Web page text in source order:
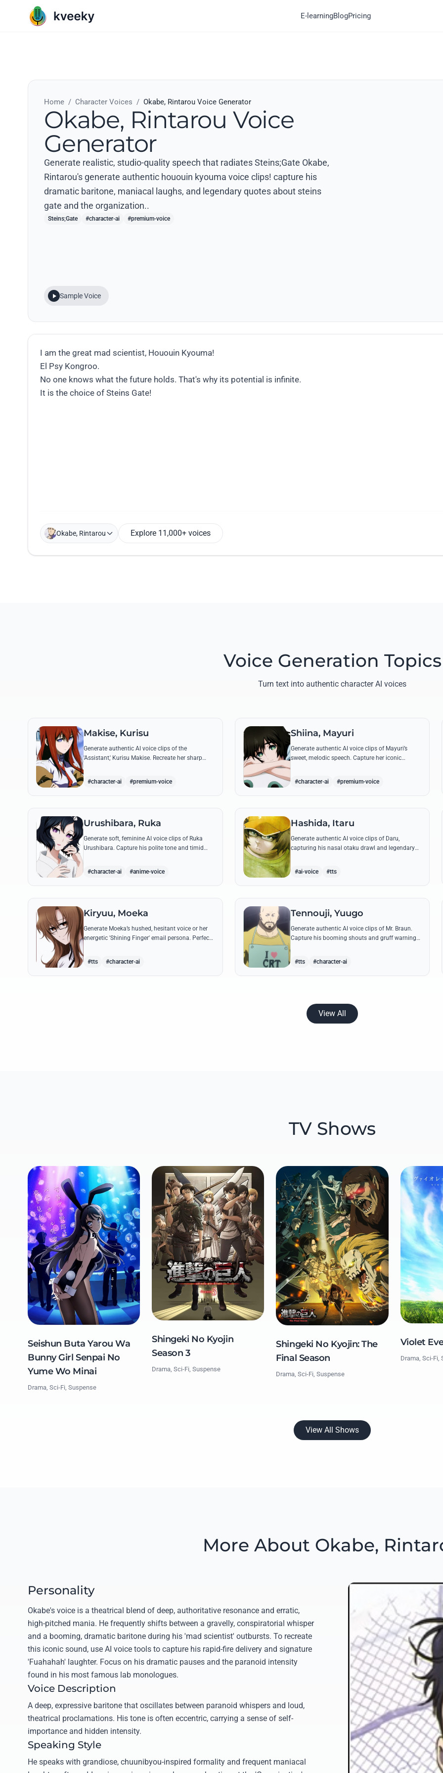
E-learningBlogPricing
Home / Character Voices / Okabe, Rintarou Voice Generator
Okabe, Rintarou Voice
Generator
Generate realistic, studio-quality speech that radiates Steins;Gate Okabe,
Rintarou's generate authentic hououin kyouma voice clips! capture his
dramatic baritone, maniacal laughs, and legendary quotes about steins
gate and the organization..
Steins;Gate #character-ai #premium-voice
Sample Voice
Okabe, Rintarou Explore 11,000+ voices
Voice Generation Topics
Turn text into authentic character AI voices
Makise, Kurisu
Generate authentic AI voice clips of the
'Assistant,' Kurisu Makise. Recreate her sharp
#character-ai #premium-voice
Shiina, Mayuri
Generate authentic AI voice clips of Mayuri’s
sweet, melodic speech. Capture her iconic
#character-ai #premium-voice
Urushibara, Ruka
Generate soft, feminine AI voice clips of Ruka
Urushibara. Capture his polite tone and timid
#character-ai #anime-voice
Hashida, Itaru
Generate authentic AI voice clips of Daru,
capturing his nasal otaku drawl and legendary
#ai-voice #tts
Kiryuu, Moeka
Generate Moeka’s hushed, hesitant voice or her
energetic 'Shining Finger' email persona. Perfect
#tts #character-ai
Tennouji, Yuugo
Generate authentic AI voice clips of Mr. Braun.
Capture his booming shouts and gruff warnings
#tts #character-ai
View All
TV Shows
Seishun Buta Yarou Wa
Bunny Girl Senpai No
Yume Wo Minai
Drama, Sci-Fi, Suspense
Shingeki No Kyojin
Season 3
Drama, Sci-Fi, Suspense
Shingeki No Kyojin: The
Final Season
Drama, Sci-Fi, Suspense
Violet
Drama, Sci-Fi,
View All Shows
More About Okabe,
Personality
Okabe's voice is a theatrical blend of deep, authoritative resonance and erratic,
high-pitched mania. He frequently shifts between a gravelly, conspiratorial whisper
and a booming, dramatic baritone during his 'mad scientist' outbursts. To recreate
this iconic sound, use AI voice tools to capture his rapid-fire delivery and signature
'Fuahahah' laughter. Focus on his dramatic pauses and the paranoid intensity
found in his most famous lab monologues.
Voice Description
A deep, expressive baritone that oscillates between paranoid whispers and loud,
theatrical proclamations. His tone is often eccentric, carrying a sense of self-
importance and hidden intensity.
Speaking Style
He speaks with grandiose, chuunibyou-inspired formality and frequent maniacal